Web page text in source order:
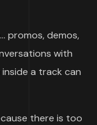
promos, demos,
with
a track can
there is too